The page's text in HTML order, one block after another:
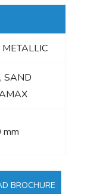
METALLIC
SAND
BROCHURE